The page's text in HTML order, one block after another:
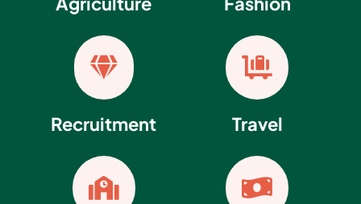

Recruitment


Travel
